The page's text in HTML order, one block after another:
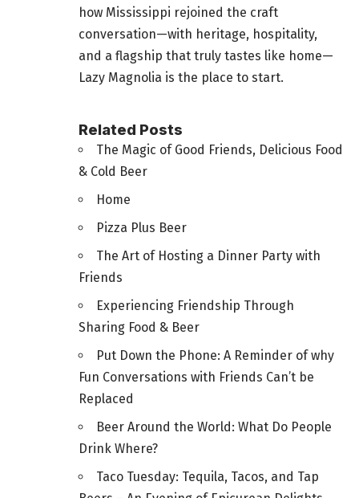
how Mississippi rejoined the craft
conversation—with heritage, hospitality,
and a flagship that truly tastes like home—
Lazy Magnolia is the place to start.
Related Posts
The Magic of Good Friends, Delicious Food
& Cold Beer
Home
Pizza Plus Beer
The Art of Hosting a Dinner Party with
Friends
Experiencing Friendship Through
Sharing Food & Beer
Put Down the Phone: A Reminder of why
Fun Conversations with Friends Can’t be
Replaced
Beer Around the World: What Do People
Drink Where?
Taco Tuesday: Tequila, Tacos, and Tap